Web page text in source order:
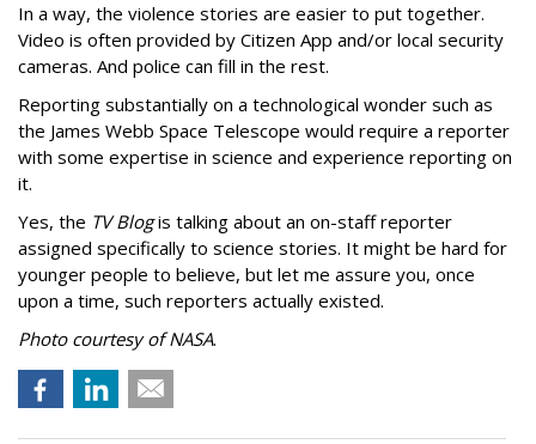
In a way, the violence stories are easier to put together.
Video is often provided by Citizen App and/or local security
cameras. And police can fill in the rest.
Reporting substantially on a technological wonder such as
the James Webb Space Telescope would require a reporter
with some expertise in science and experience reporting on
it.
Yes, the TV Blogis talking about an on-staff reporter
assigned specifically to science stories. It might be hard for
younger people to believe, but let me assure you, once
upon a time, such reporters actually existed.
Photo courtesy of NASA.